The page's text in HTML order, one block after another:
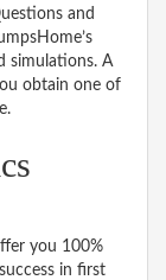
and
simulations. A
obtain one of
you 100%
in first